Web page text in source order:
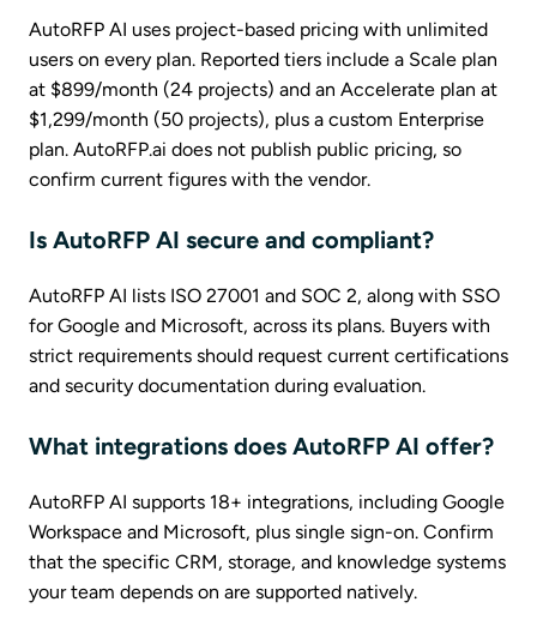
AutoRFP AI uses project-based pricing with unlimited
users on every plan. Reported tiers include a Scale plan
at $899/month (24 projects) and an Accelerate plan at
$1,299/month (50 projects), plus a custom Enterprise
plan. AutoRFP.ai does not publish public pricing, so
confirm current figures with the vendor.
Is AutoRFP AI secure and compliant?
AutoRFP AI lists ISO 27001 and SOC 2, along with SSO
for Google and Microsoft, across its plans. Buyers with
strict requirements should request current certifications
and security documentation during evaluation.
What integrations does AutoRFP AI offer?
AutoRFP AI supports 18+ integrations, including Google
Workspace and Microsoft, plus single sign-on. Confirm
that the specific CRM, storage, and knowledge systems
your team depends on are supported natively.